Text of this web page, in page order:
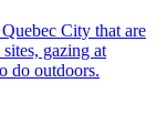
gazing at
do outdoors.